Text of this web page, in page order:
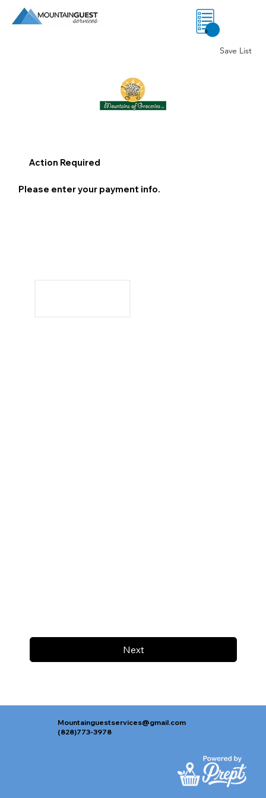
0
Save List
Next
Action Required
Please enter your payment info.
Mountainguestservices@gmail.com
(828)773-3978